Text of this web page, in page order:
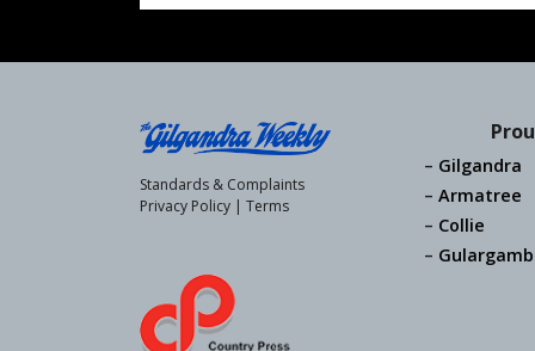
Gilgandra
Armatree
Collie
Standards & Complaints
Privacy Policy | Terms